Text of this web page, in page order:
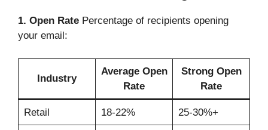
1. Open Rate Percentage of recipients opening
your email:
Industry
Average Open
Rate
Strong Open
Rate
Retail 18-22% 25-30%+